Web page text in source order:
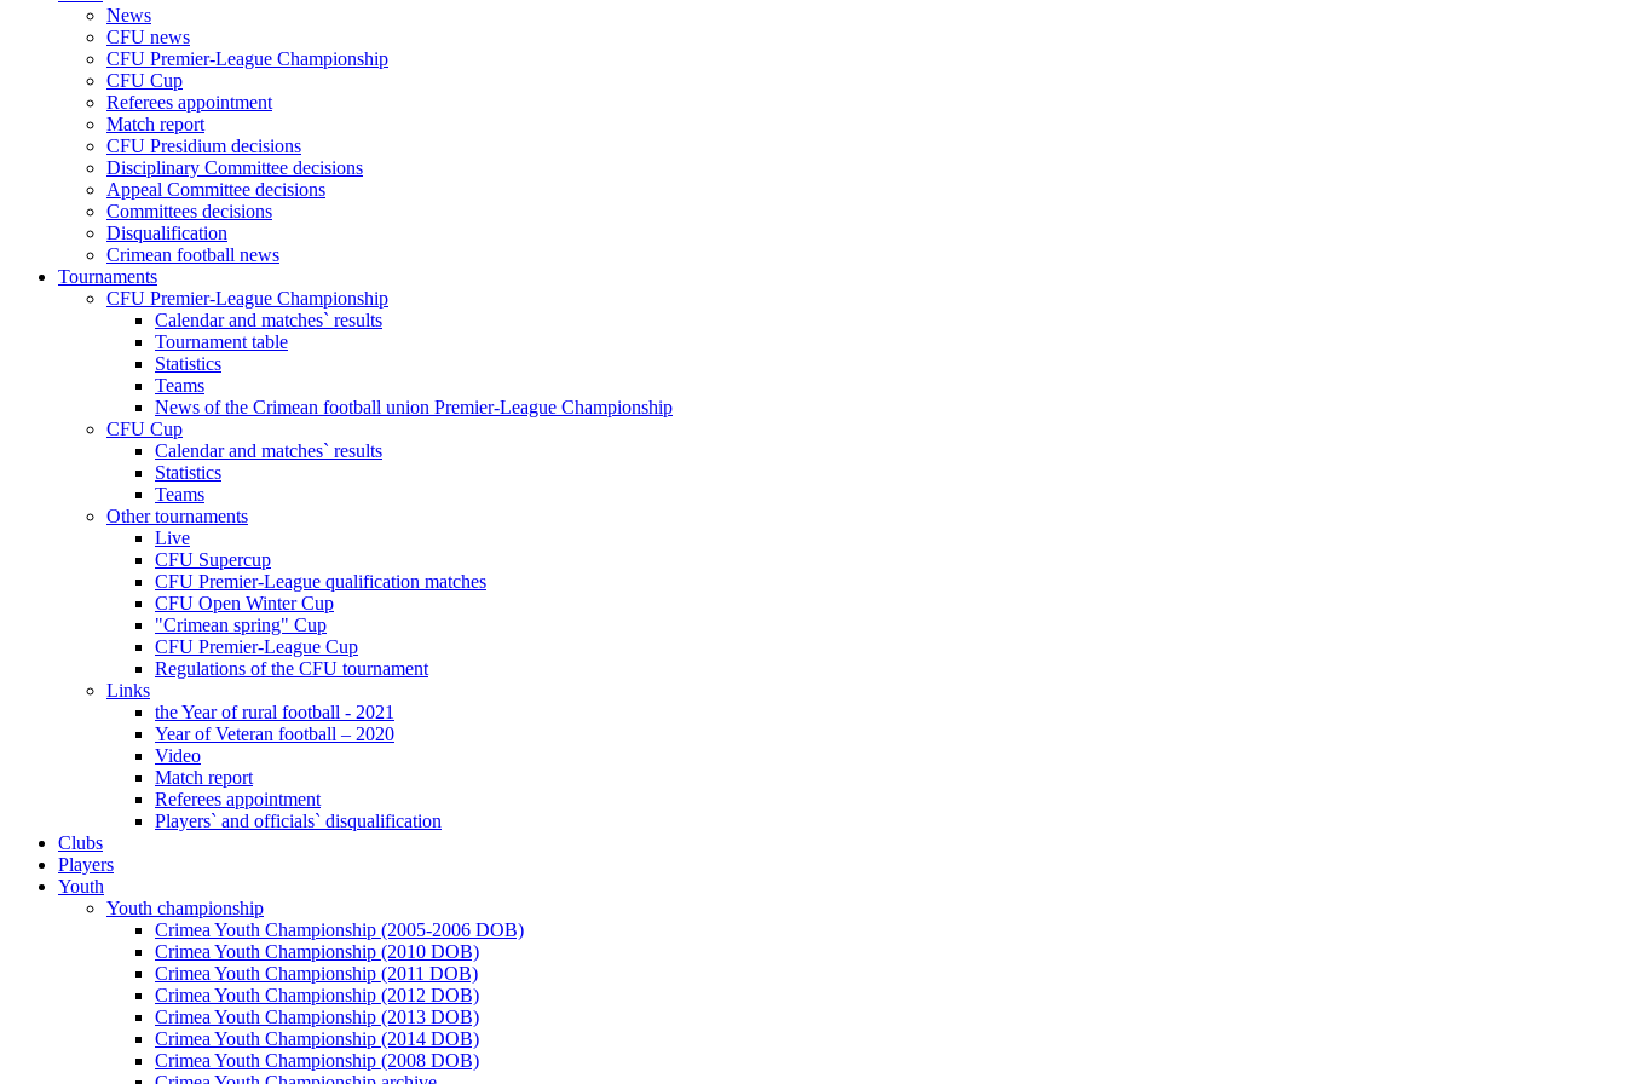
News
CFU news
CFU Premier-League Championship
CFU Cup
Referees appointment
Match report
CFU Presidium decisions
Disciplinary Committee decisions
Appeal Committee decisions
Committees decisions
Disqualification
Crimean football news
Tournaments
CFU Premier-League Championship
Calendar and matches` results
Tournament table
Statistics
Teams
News of the Crimean football union Premier-League Championship
CFU Cup
Calendar and matches` results
Statistics
Teams
Other tournaments
Live
CFU Supercup
CFU Premier-League qualification matches
CFU Open Winter Cup
"Crimean spring" Cup
CFU Premier-League Cup
Regulations of the CFU tournament
Links
the Year of rural football - 2021
Year of Veteran football – 2020
Video
Match report
Referees appointment
Players` and officials` disqualification
Clubs
Players
Youth
Youth championship
Crimea Youth Championship (2005-2006 DOB)
Crimea Youth Championship (2010 DOB)
Crimea Youth Championship (2011 DOB)
Crimea Youth Championship (2012 DOB)
Crimea Youth Championship (2013 DOB)
Crimea Youth Championship (2014 DOB)
Crimea Youth Championship (2008 DOB)